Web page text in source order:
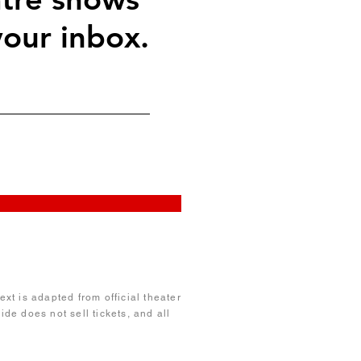
inbox.
is adapted from official theater
does not sell tickets, and all